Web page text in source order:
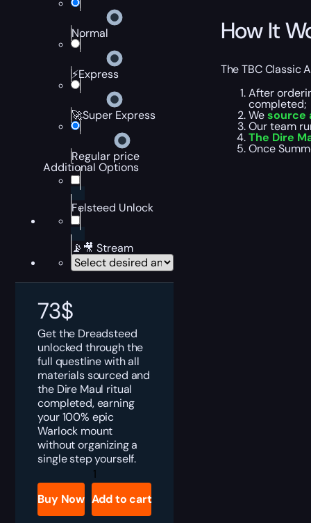
Normal
⚡Express
🚀Super Express
Regular price
Additional Options
Felsteed Unlock
📡🎥 Stream
73$
Get the Dreadsteed
unlocked through the
full questline with all
materials sourced and
the Dire Maul ritual
completed, earning
your 100% epic
Warlock mount
without organizing a
single step yourself.
TBC
Anniversary
Warlock
Epic
Mount
Buy Now Add to cart
How It
The TBC Classic
After
completed;
Wesource
Our team
The Dire
Once